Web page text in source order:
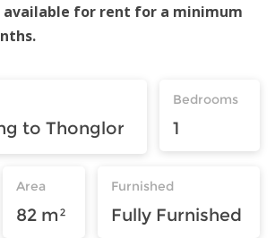
available for rent for a minimum
to Thonglor
Bedrooms
1
Area
82 m²
Furnished
Fully Furnished